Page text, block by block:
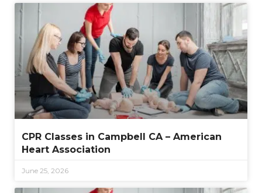
CPR Classes in Campbell CA – American
Heart Association
June 25, 2026